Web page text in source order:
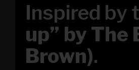
Inspired by
up” by The
Brown).